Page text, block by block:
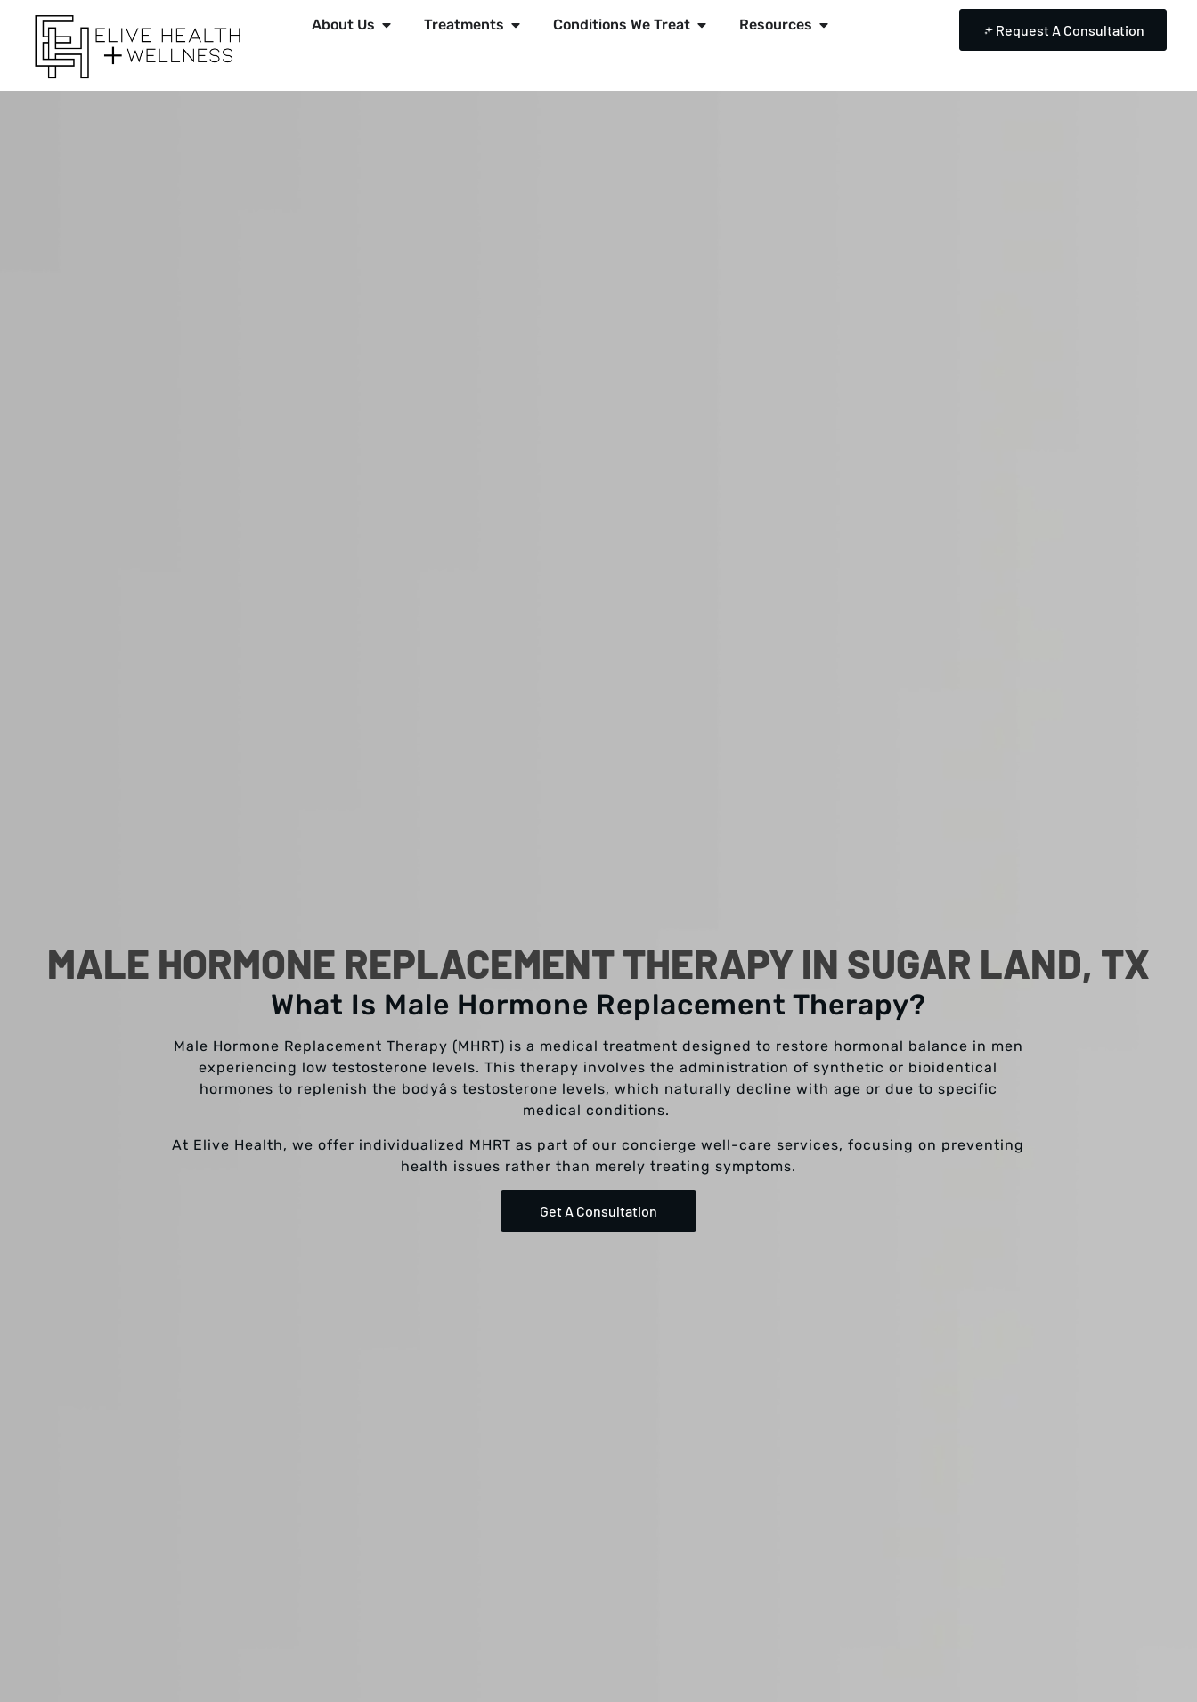
About Us Treatments Conditions We Treat Resources Request A Consultation
MALE HORMONE REPLACEMENT THERAPY IN SUGAR LAND, TX
What Is Male Hormone Replacement Therapy?
Male Hormone Replacement Therapy (MHRT) is a medical treatment designed to restore hormonal balance in men
experiencing low testosterone levels. This therapy involves the administration of synthetic or bioidentical
hormones to replenish the bodyâs testosterone levels, which naturally decline with age or due to specific
medical conditions.
At Elive Health, we offer individualized MHRT as part of our concierge well-care services, focusing on preventing
health issues rather than merely treating symptoms.
Get A Consultation